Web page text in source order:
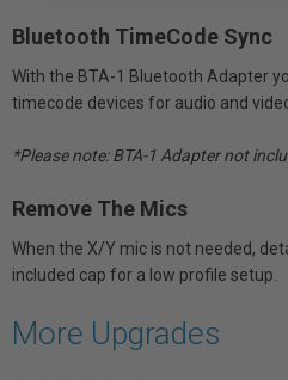
Bluetooth TimeCode Sync
With the BTA-1 Bluetooth Adapter
timecode devices for audio and
*Please note: BTA-1 Adapter not
Remove The Mics
When the X/Y mic is not needed,
included cap for a low profile setup.
More Upgrades